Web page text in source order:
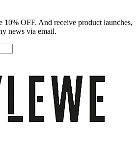
10% OFF. And receive product launches,
news via email.